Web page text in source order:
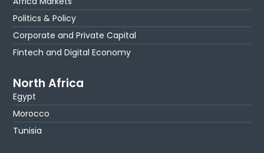
Politics & Policy
Corporate and Private Capital
Fintech and Digital Economy
North Africa
Egypt
Morocco
Tunisia